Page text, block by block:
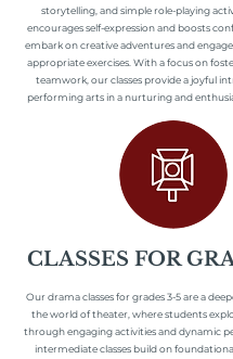
storytelling, and simple role-playing
encourages self-expression and boosts
embark on creative adventures and
appropriate exercises. With a focus on
teamwork, our classes provide a joyful
performing arts in a nurturing and
CLASSES FOR
Our drama classes for grades 3-5 are a
the world of theater, where students
through engaging activities and dynamic
intermediate classes build on